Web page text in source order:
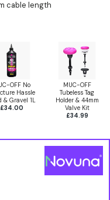
cable length
OFF No
Hassle
& Gravel 1L
£34.00
MUC-OFF
Tubeless Tag
Holder & 44mm
Valve Kit
£34.99